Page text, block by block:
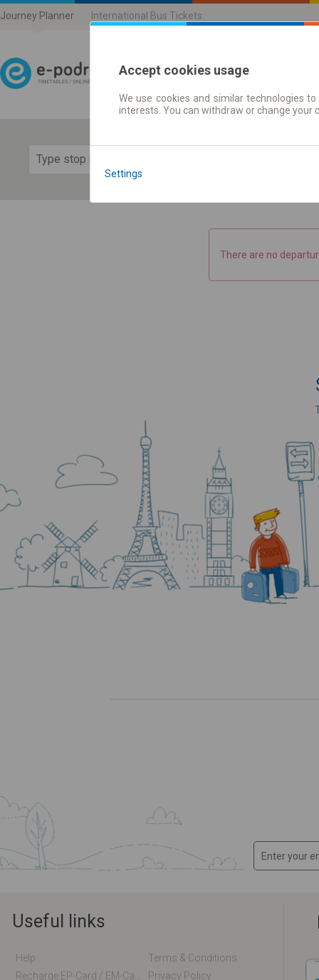
Journey Planner International Bus Tickets
Journey planner |
There are no
Useful links
Help
Terms & Conditions
Privacy Policy
Accept cookies usage
We use cookies and similar technologies
interests. You can withdraw or change
Settings